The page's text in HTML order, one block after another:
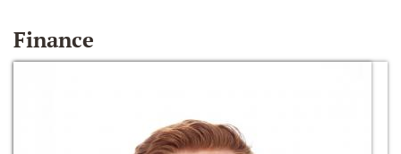
Finance